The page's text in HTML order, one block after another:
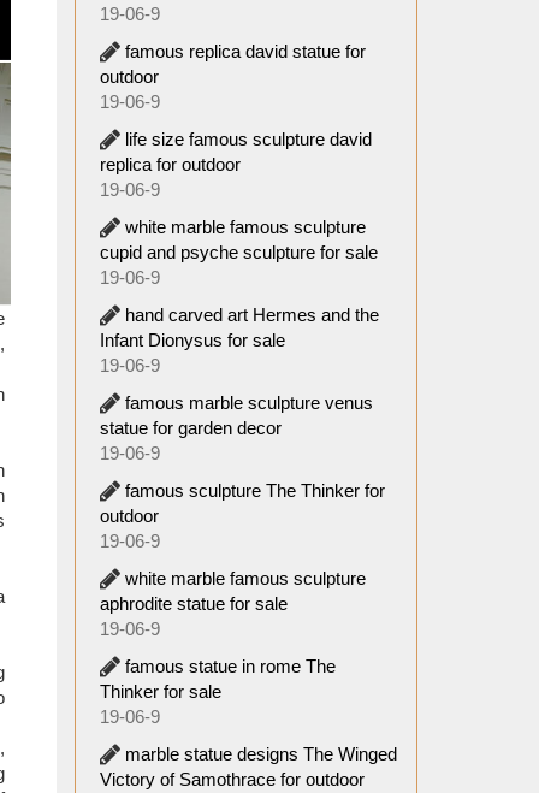
by
I
the
in
by
19-06-9
famous replica david statue for
outdoor
19-06-9
life size famous sculpture david
replica for outdoor
19-06-9
white marble famous sculpture
cupid and psyche sculpture for sale
19-06-9
hand carved art Hermes and the
Infant Dionysus for sale
19-06-9
famous marble sculpture venus
statue for garden decor
19-06-9
famous sculpture The Thinker for
outdoor
19-06-9
white marble famous sculpture
aphrodite statue for sale
19-06-9
famous statue in rome The
Thinker for sale
19-06-9
marble statue designs The Winged
Victory of Samothrace for outdoor